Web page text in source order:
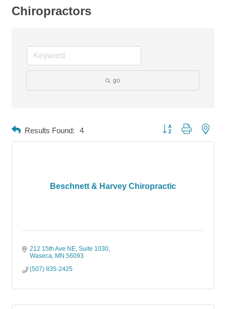
Chiropractors
go
Results Found: 4 Button group with
Beschnett & Harvey Chiropractic
212 15th Ave NE, Suite 1030
Waseca MN 56093
(507) 835-2425